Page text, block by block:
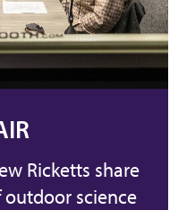
Ricketts share
science